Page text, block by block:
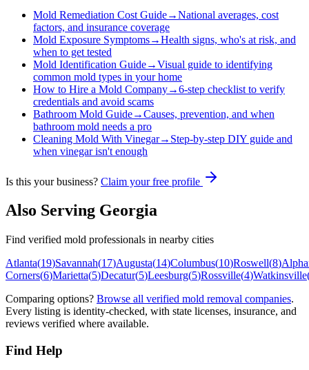
Mold Remediation Cost Guide→National averages, cost
factors, and insurance coverage
Mold Exposure Symptoms→Health signs, who's at risk, and
when to get tested
Mold Identification Guide→Visual guide to identifying
common mold types in your home
How to Hire a Mold Company→6-step checklist to verify
credentials and avoid scams
Bathroom Mold Guide→Causes, prevention, and when
bathroom mold needs a pro
Cleaning Mold With Vinegar→ Step-by-step DIY guide and
when vinegar isn't enough
Is this your business? Claim your free profile
Also Serving Georgia
Find verified mold professionals in nearby cities
Atlanta(19)Savannah(17)Augusta(14)Columbus(10)Roswell(8)
Corners(6)Marietta(5)Decatur(5)Leesburg(5)Rossville(4)Watkinsville
Comparing options? Browse all verified mold removal companies.
Every listing is identity-checked, with state licenses, insurance, and
reviews verified where available.
Find Help